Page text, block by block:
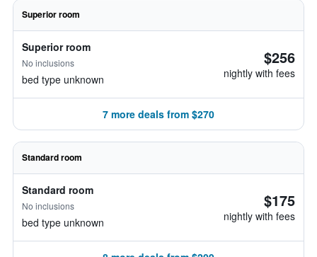
Superior room
Superior room
No inclusions
bed type unknown
$256
nightly with fees
7 more deals from $270
Standard room
Standard room
No inclusions
bed type unknown
$175
nightly with fees